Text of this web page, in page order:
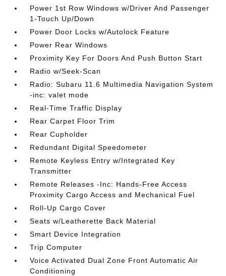
Power 1st Row Windows w/Driver And Passenger
1-Touch Up/Down
Power Door Locks w/Autolock Feature
Power Rear Windows
Proximity Key For Doors And Push Button Start
Radio w/Seek-Scan
Radio: Subaru 11.6 Multimedia Navigation System
-inc: valet mode
Real-Time Traffic Display
Rear Carpet Floor Trim
Rear Cupholder
Redundant Digital Speedometer
Remote Keyless Entry w/Integrated Key
Transmitter
Remote Releases -Inc: Hands-Free Access
Proximity Cargo Access and Mechanical Fuel
Roll-Up Cargo Cover
Seats w/Leatherette Back Material
Smart Device Integration
Trip Computer
Voice Activated Dual Zone Front Automatic Air
Conditioning